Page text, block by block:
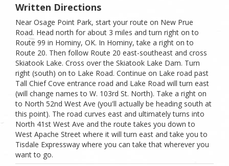
Written Directions
Near Osage Point Park, start your route on New Prue
Road. Head north for about 3 miles and turn right on to
Route 99 in Hominy, OK. In Hominy, take a right on to
Route 20. Then follow Route 20 east-southeast and cross
Skiatook Lake. Cross over the Skiatook Lake Dam. Turn
right (south) on to Lake Road. Continue on Lake road past
Tall Chief Cove entrance road and Lake Road will turn east
(will change names to W. 103rd St. North). Take a right on
to North 52nd West Ave (you'll actually be heading south at
this point). The road curves east and ultimately turns into
North 41st West Ave and the route takes you down to
West Apache Street where it will turn east and take you to
Tisdale Expressway where you can take that wherever you
want to go.